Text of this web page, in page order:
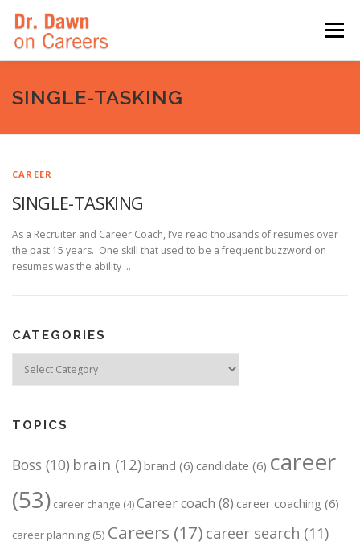
content
Menu
HOME SWITCHERS: THE BOOK
SINGLE-TASKING
CAREER
SINGLE-TASKING
As a Recruiter and Career Coach, I’ve read thousands of resumes over
the past 15 years. One skill that used to be a frequent buzzword on
resumes was the ability …
CATEGORIES
TOPICS
Boss (10) brain (12)brand (6) candidate (6) career
(53) career change (4)Career coach (8) career coaching (6)
career planning (5) Careers (17) career search (11)